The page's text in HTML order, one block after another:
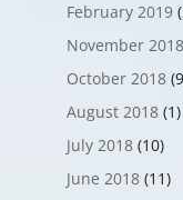
February 2019
November 2018
October 2018
August 2018(1)
July 2018(10)
June 2018(11)